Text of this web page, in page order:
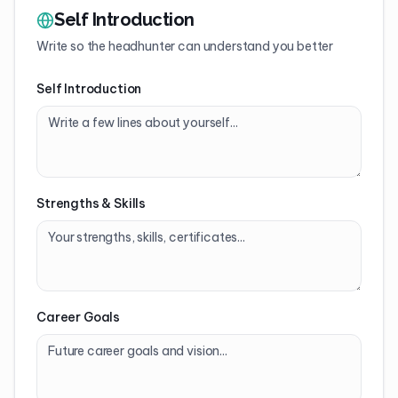
Self Introduction
Write so the headhunter can understand you better
Self Introduction
Strengths & Skills
Career Goals